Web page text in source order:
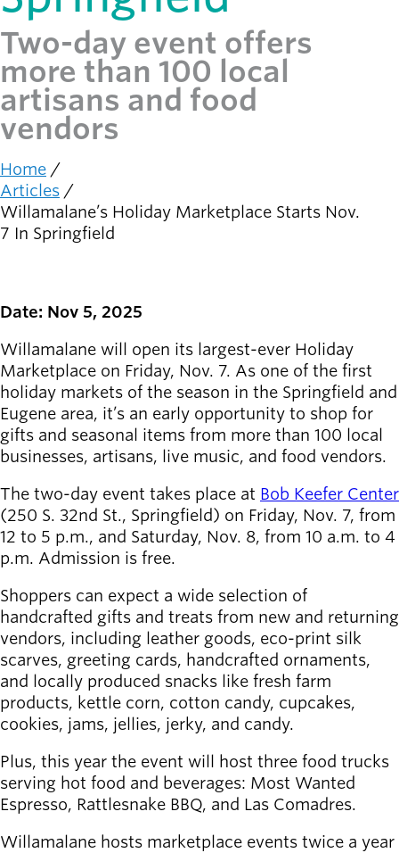
newsmode
Latest news
Updates from
Willamalane
menu_book
Recreation
guide
account_circle Sign In to
help Contact
Willamalane
Secondary
navigation
Board of
Directors
About the
district
Find a job
Exercise
classes
Pool
Court
schedules
Two-day event offers
more than 100 local
artisans and food
vendors
Breadcrumb
Home
Articles
Willamalane’s Holiday Marketplace Starts Nov.
7 In Springfield
Date: Nov 5, 2025
Willamalane will open its largest-ever Holiday
Marketplace on Friday, Nov. 7. As one of the first
holiday markets of the season in the Springfield and
Eugene area, it’s an early opportunity to shop for
gifts and seasonal items from more than 100 local
businesses, artisans, live music, and food vendors.
The two-day event takes place at Bob Keefer Center
(250 S. 32nd St., Springfield) on Friday, Nov. 7, from
12 to 5 p.m., and Saturday, Nov. 8, from 10 a.m. to 4
p.m. Admission is free.
Shoppers can expect a wide selection of
handcrafted gifts and treats from new and returning
vendors, including leather goods, eco-print silk
scarves, greeting cards, handcrafted ornaments,
and locally produced snacks like fresh farm
products, kettle corn, cotton candy, cupcakes,
cookies, jams, jellies, jerky, and candy.
Plus, this year the event will host three food trucks
serving hot food and beverages: Most Wanted
Espresso, Rattlesnake BBQ, and Las Comadres.
Willamalane hosts marketplace events twice a year